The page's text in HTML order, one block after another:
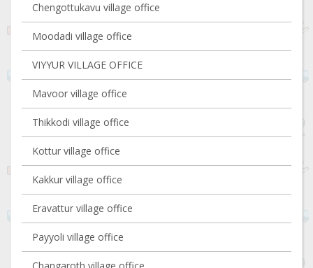
Chengottukavu village office
Moodadi village office
VIYYUR VILLAGE OFFICE
Mavoor village office
Thikkodi village office
Kottur village office
Kakkur village office
Eravattur village office
Payyoli village office